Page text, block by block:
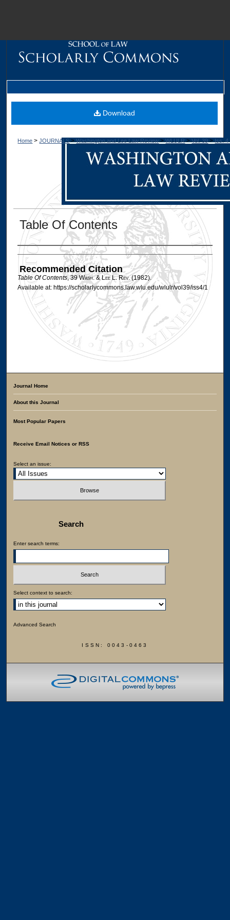
Home > JOURNALS > Washington and Lee Law Review > WLULR > Vol. 39 > Iss. 4
Table Of Contents
Authors
Recommended Citation
Table Of Contents, 39 Wash. & LeeL. Rev. (1982).
Available at: https://scholarlycommons.law.wlu.edu/wlulr/vol39/iss4/1
Download
Journal Home
About this Journal
Most Popular Papers
Receive Email Notices or RSS
Select an issue:
Search
Enter search terms:
Select context to search:
Advanced Search
ISSN: 0043-0463